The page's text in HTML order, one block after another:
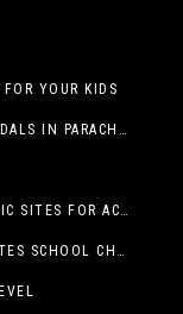
YOUR KIDS
SOLDIER FROM ARMY GOLDEN KNIGHTS MEDALS IN PARACHUTE COMPETITION
FREE ENTRY TO NM MUSEUMS AND HISTORIC SITES FOR ACTIVE-DUTY MILITARY THROUGH BLUE STAR
ATTORNEY GENERAL KEN PAXTON CELEBRATES SCHOOL CHOICE FOR TEXANS AND VOWS TO DEFEND NEW LAW